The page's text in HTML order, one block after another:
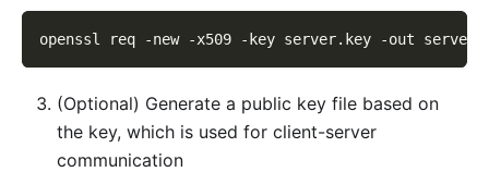
openssl req -new -x509 -key server.key -out
(Optional) Generate a public key file based on
the key, which is used for client-server
communication